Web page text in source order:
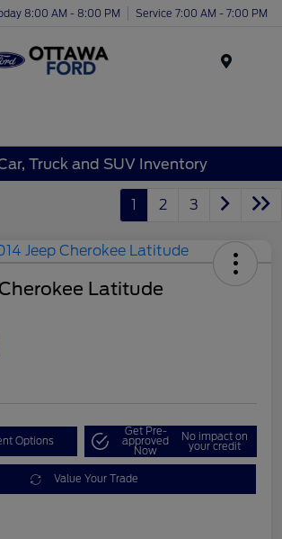
8:00 AM - 8:00 PM Service 7:00 AM - 7:00 PM
Truck and SUV Inventory
1 2 3
Latitude
Options
Get Pre-
approved
Now
No impact on
your credit
Value Your Trade